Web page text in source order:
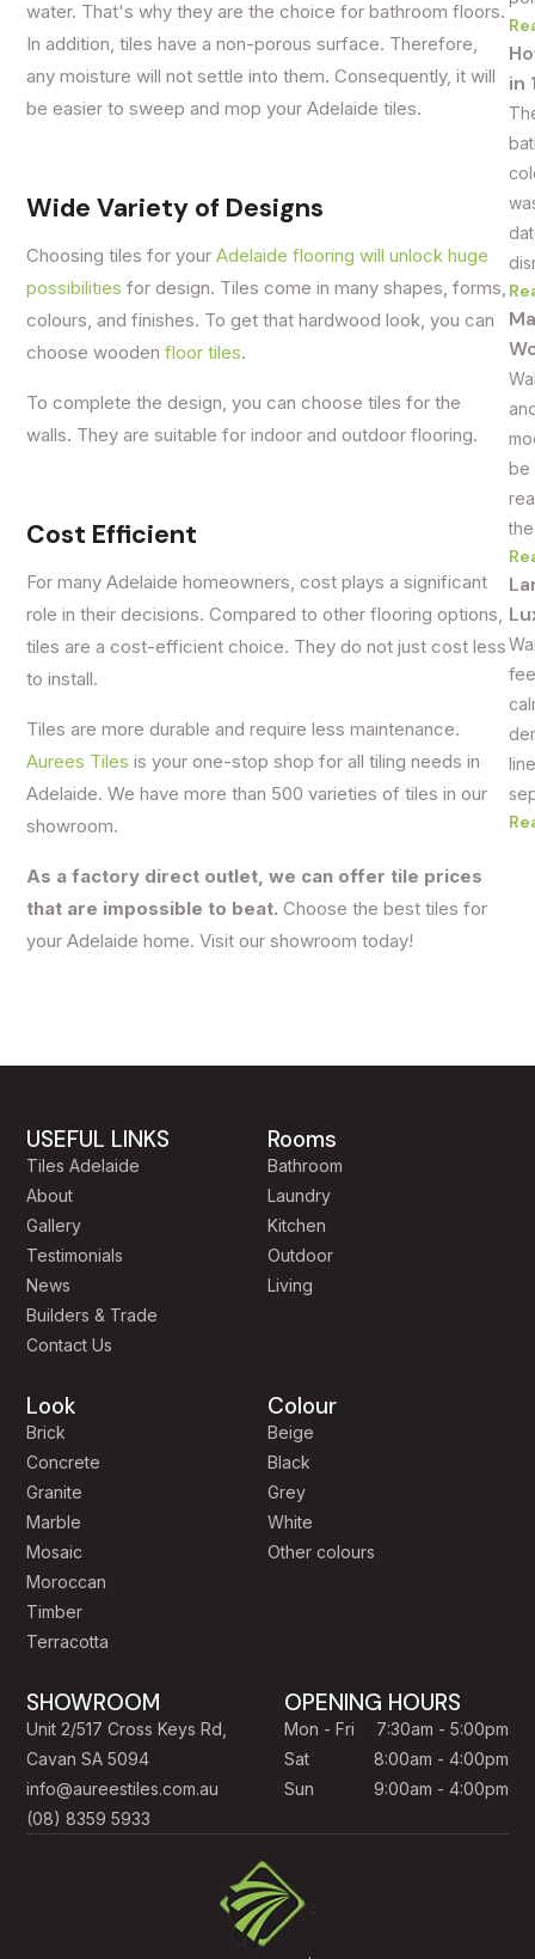
water. That's why they are the choice for bathroom floors.
In addition, tiles have a non-porous surface. Therefore,
any moisture will not settle into them. Consequently, it will
be easier to sweep and mop your Adelaide tiles.
Wide Variety of Designs
Choosing tiles for yourAdelaide flooring will unlock huge
possibilities for design. Tiles come in many shapes, forms,
colours, and finishes. To get that hardwood look, you can
choose woodenfloor tiles.
To complete the design, you can choose tiles for the
walls. They are suitable for indoor and outdoor flooring.
Cost Efficient
For many Adelaide homeowners, cost plays a significant
role in their decisions. Compared to other flooring options,
tiles are a cost-efficient choice. They do not just cost less
to install.
Tiles are more durable and require less maintenance.
Aurees Tiles is your one-stop shop for all tiling needs in
Adelaide. We have more than 500 varieties of tiles in our
showroom.
As a factory direct outlet, we can offer tile prices
that are impossible to beat. Choose the best tiles for
your Adelaide home. Visit our showroom today!
in
be
USEFUL LINKS
Tiles Adelaide
About
Gallery
Testimonials
News
Builders & Trade
Contact Us
Rooms
Bathroom
Laundry
Kitchen
Outdoor
Living
Look
Brick
Concrete
Granite
Marble
Mosaic
Moroccan
Timber
Terracotta
Colour
Beige
Black
Grey
White
Other colours
SHOWROOM
Unit 2/517 Cross Keys Rd,
Cavan SA 5094
info@aureestiles.com.au
(08) 8359 5933
OPENING HOURS
Mon - Fri
7:30am - 5:00pm
Sat
8:00am - 4:00pm
Sun
9:00am - 4:00pm